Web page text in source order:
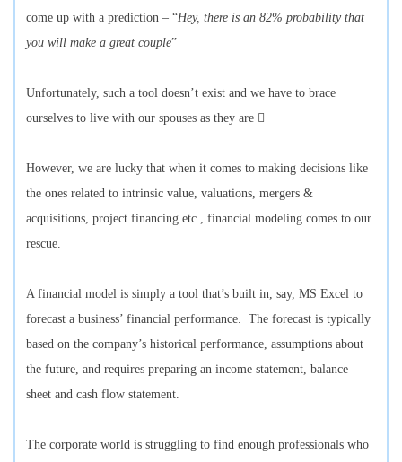
come up with a prediction – “Hey, there is an 82% probability that
you will make a great couple”
Unfortunately, such a tool doesn’t exist and we have to brace
ourselves to live with our spouses as they are 
However, we are lucky that when it comes to making decisions like
the ones related to intrinsic value, valuations, mergers &
acquisitions, project financing etc., financial modeling comes to our
rescue.
A financial model is simply a tool that’s built in, say, MS Excel to
forecast a business’ financial performance. The forecast is typically
based on the company’s historical performance, assumptions about
the future, and requires preparing an income statement, balance
sheet and cash flow statement.
The corporate world is struggling to find enough professionals who